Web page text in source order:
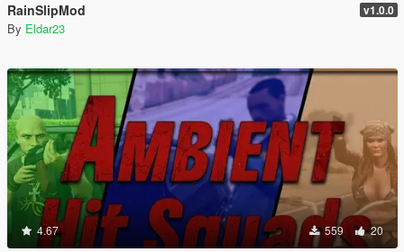
RainSlipMod v1.0.0
By Eldar23
4.67 559 20